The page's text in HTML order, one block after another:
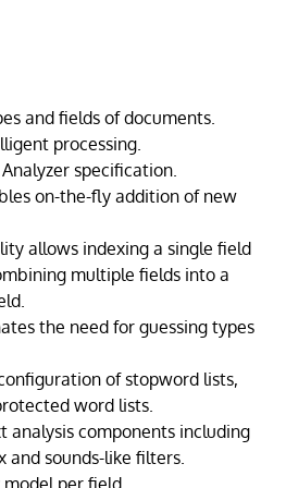
and fields of documents.
processing.
specification.
on-the-fly addition of new
allows indexing a single field
multiple fields into a
the need for guessing types
of stopword lists,
word lists.
analysis components including
and sounds-like filters.
per field.